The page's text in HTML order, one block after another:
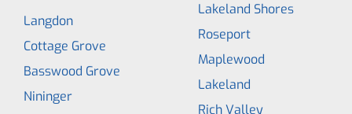
Langdon
Cottage Grove
Basswood Grove
Nininger
Lakeland Shores
Roseport
Maplewood
Lakeland
Rich Valley